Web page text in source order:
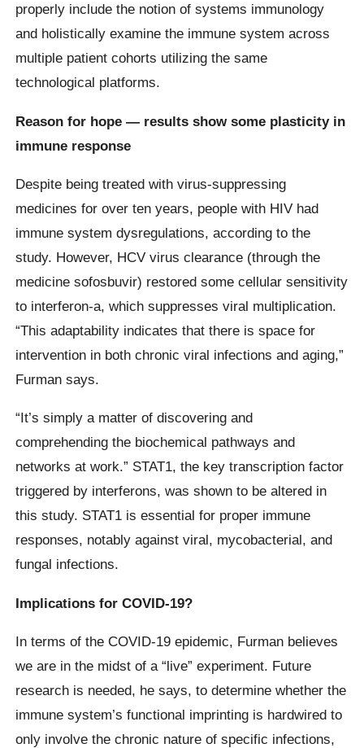
properly include the notion of systems immunology
and holistically examine the immune system across
multiple patient cohorts utilizing the same
technological platforms.
Reason for hope — results show some plasticity in
immune response
Despite being treated with virus-suppressing
medicines for over ten years, people with HIV had
immune system dysregulations, according to the
study. However, HCV virus clearance (through the
medicine sofosbuvir) restored some cellular sensitivity
to interferon-a, which suppresses viral multiplication.
“This adaptability indicates that there is space for
intervention in both chronic viral infections and aging,”
Furman says.
“It’s simply a matter of discovering and
comprehending the biochemical pathways and
networks at work.” STAT1, the key transcription factor
triggered by interferons, was shown to be altered in
this study. STAT1 is essential for proper immune
responses, notably against viral, mycobacterial, and
fungal infections.
Implications for COVID-19?
In terms of the COVID-19 epidemic, Furman believes
we are in the midst of a “live” experiment. Future
research is needed, he says, to determine whether the
immune system’s functional imprinting is hardwired to
only involve the chronic nature of specific infections,